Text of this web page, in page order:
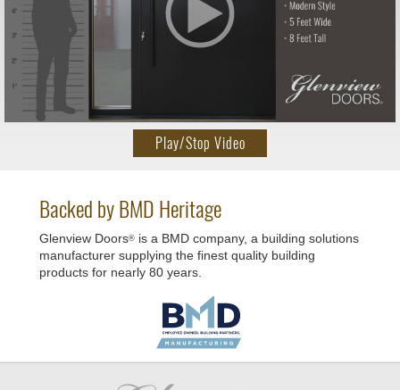
Play/Stop Video
Backed by BMD Heritage
Glenview Doors® is a BMD company, a building solutions
manufacturer supplying the finest quality building
products for nearly 80 years.